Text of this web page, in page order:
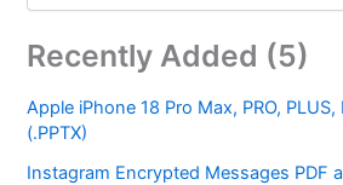
Recently Added (5)
Apple iPhone 18 Pro Max, PRO,
(.PPTX)
Instagram Encrypted Messages PDF